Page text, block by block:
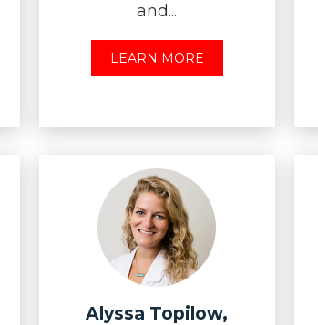
and...
LEARN MORE
Alyssa Topilow,